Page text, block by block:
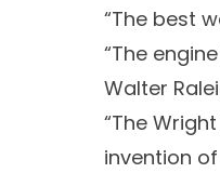
“The best
“The
Walter
“The
invention